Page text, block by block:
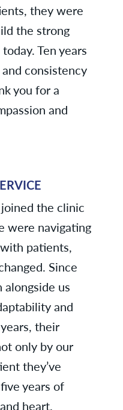
-
Family
Pulmonary
they were
the strong
Ten years
consistency
you for a
and
- Medical Hills
Dakshinesh,
Services
the clinic
were navigating
patients,
Since
us
and
their
only by our
they’ve
years of
heart.